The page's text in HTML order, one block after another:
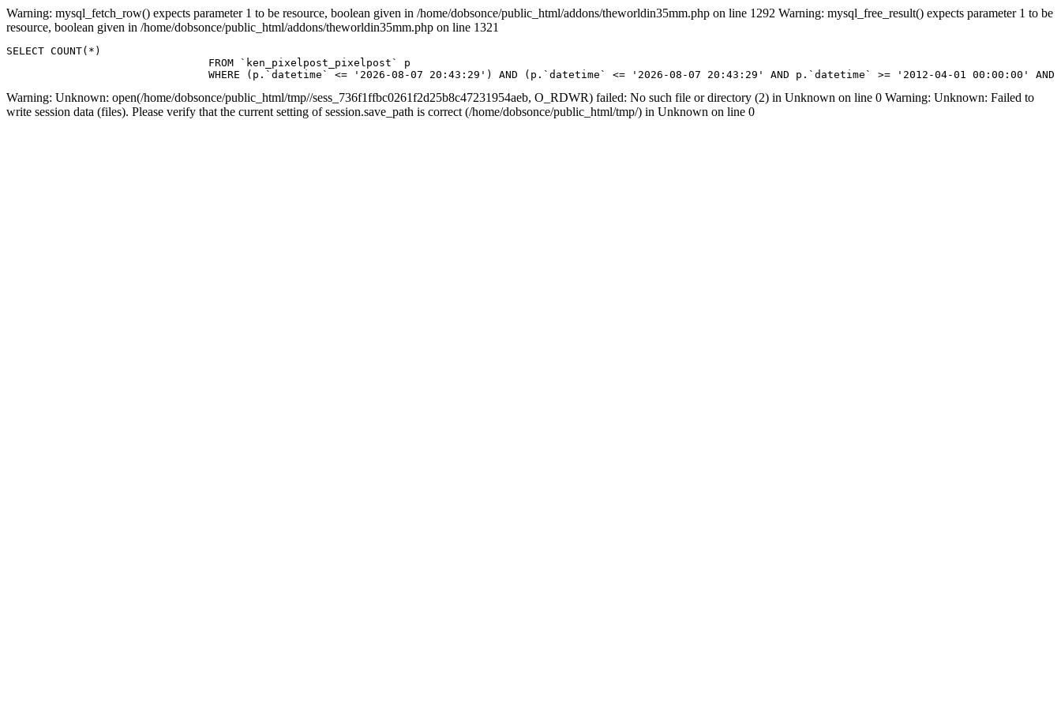
Warning: mysql_fetch_row() expects parameter 1 to be resource, boolean given in /home/dobsonce/public_html/addons/theworldin35mm.php on line 1292 Warning: mysql_free_result() expects parameter 1 to be
resource, boolean given in /home/dobsonce/public_html/addons/theworldin35mm.php on line 1321
SELECT COUNT(*)
WHERE (p.`datetime` <= '2026-08-07 20:43:29') AND (p.`datetime` <= '2026-08-07 20:43:29' AND p.`datetime` >= '2012-04-01 00:00:00'
Warning: Unknown: open(/home/dobsonce/public_html/tmp//sess_736f1ffbc0261f2d25b8c47231954aeb, O_RDWR) failed: No such file or directory (2) in Unknown on line 0 Warning: Unknown: Failed to
write session data (files). Please verify that the current setting of session.save_path is correct (/home/dobsonce/public_html/tmp/) in Unknown on line 0